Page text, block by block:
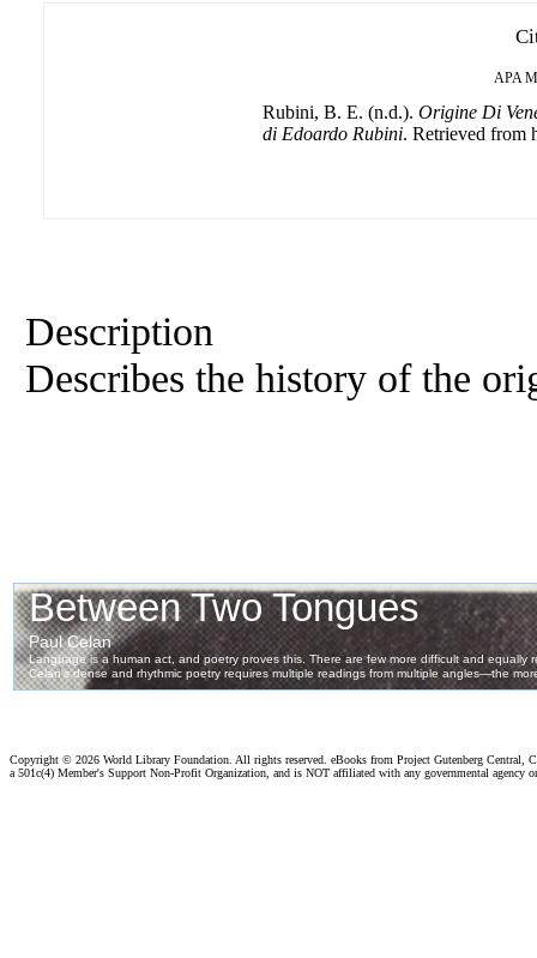
APA
Rubini, B. E. (n.d.). Origine Di
di Edoardo Rubini. Retrieved from
Description
Describes the history of the
Copyright © 2026 World Library Foundation. All rights reserved. eBooks from Project Gutenberg Central,
a 501c(4) Member's Support Non-Profit Organization, and is NOT affiliated with any governmental agency